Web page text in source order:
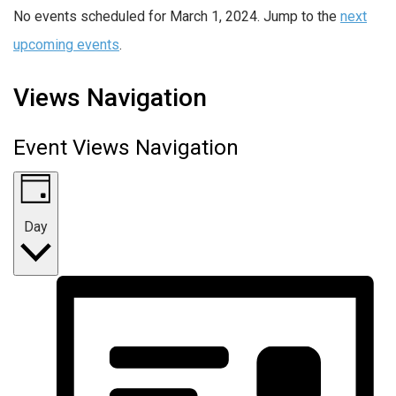
No events scheduled for March 1, 2024. Jump to the next
upcoming events.
Views Navigation
Event Views Navigation
Day